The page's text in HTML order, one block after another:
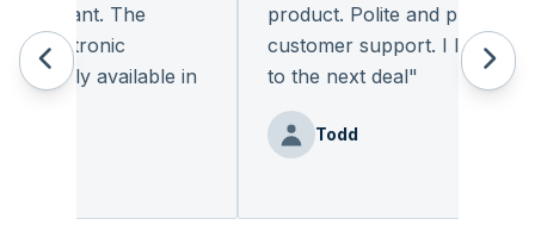
The
electronic
available in
product. Polite and provides
customer support. I look
to the next deal"
Todd